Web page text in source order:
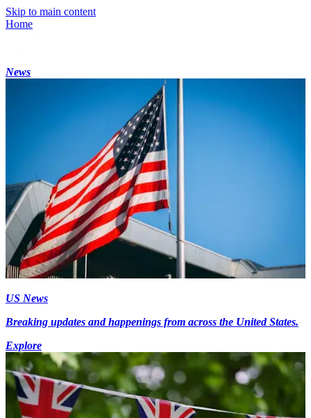
Skip to main content
Home
News
US News
Breaking updates and happenings from across the United States.
Explore